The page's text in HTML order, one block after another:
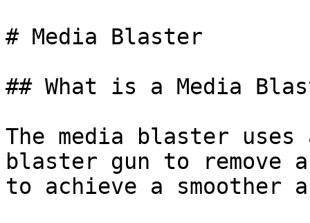
# Media Blaster
## What is a Media
The media blaster uses
blaster gun to remove
to achieve a smoother